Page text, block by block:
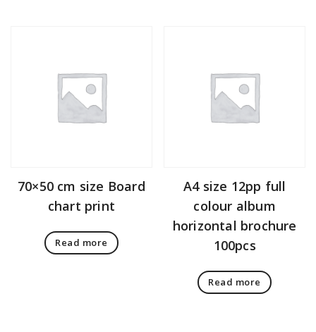
70×50 cm size Board
chart print
Read more
A4 size 12pp full
colour album
horizontal brochure
100pcs
Read more